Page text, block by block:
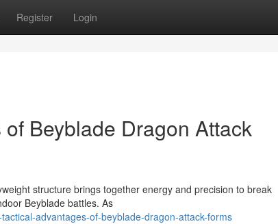
Register Login
Beyblade Dragon Attack
structure brings together energy and precision to break
Beyblade battles. As
advantages-of-beyblade-dragon-attack-forms